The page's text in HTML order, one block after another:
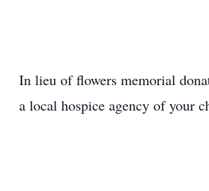
In lieu of flowers memorial
a local hospice agency of your